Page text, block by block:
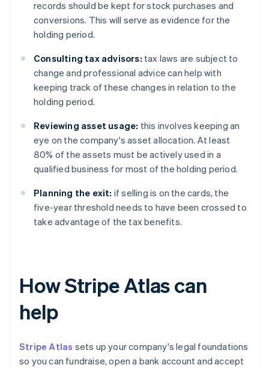
records should be kept for stock purchases and
conversions. This will serve as evidence for the
holding period.
Consulting tax advisors: tax laws are subject to
change and professional advice can help with
keeping track of these changes in relation to the
holding period.
Reviewing asset usage: this involves keeping an
eye on the company's asset allocation. At least
80% of the assets must be actively used in a
qualified business for most of the holding period.
Planning the exit: if selling is on the cards, the
five-year threshold needs to have been crossed to
take advantage of the tax benefits.
How Stripe Atlas can
help
Stripe Atlas sets up your company's legal foundations
so you can fundraise, open a bank account and accept